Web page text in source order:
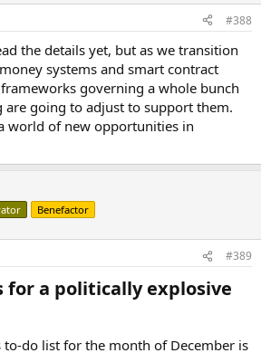
#388
the details yet, but as we transition
systems and smart contract
governing a whole bunch
going to adjust to support them.
world of new opportunities in
Benefactor
#389
for a politically explosive
to-do list for the month of December is